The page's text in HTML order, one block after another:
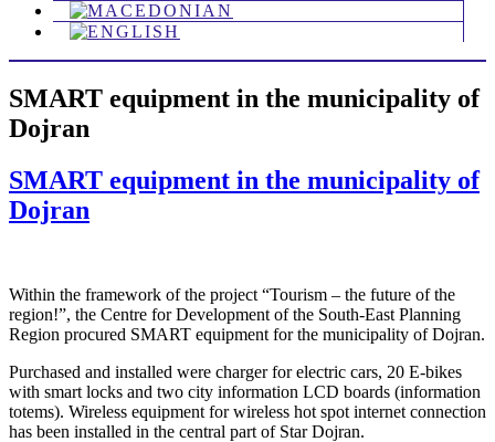
SMART equipment in the municipality of
Dojran
SMART equipment in the municipality of
Dojran
Within the framework of the project “Tourism – the future of the
region!”, the Centre for Development of the South-East Planning
Region procured SMART equipment for the municipality of Dojran.
Purchased and installed were charger for electric cars, 20 E-bikes
with smart locks and two city information LCD boards (information
totems). Wireless equipment for wireless hot spot internet connection
has been installed in the central part of Star Dojran.